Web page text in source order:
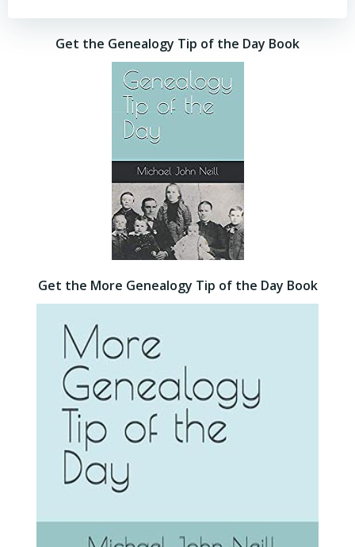
Get the Genealogy Tip of the Day Book
Get the More Genealogy Tip of the Day Book